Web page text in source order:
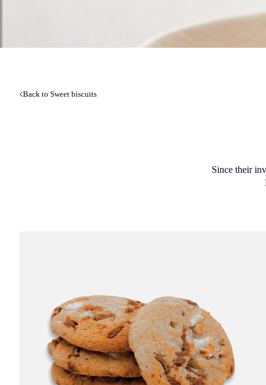
Back to Sweet biscuits
Since their